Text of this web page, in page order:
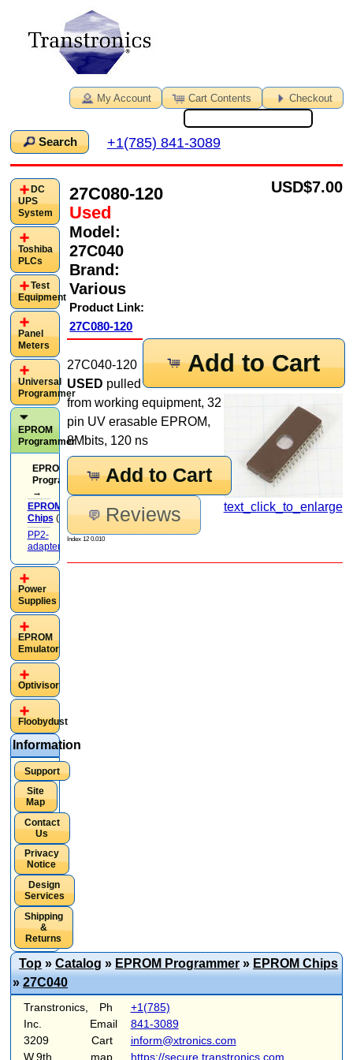
My Account Cart Contents Checkout
Search +1(785) 841-3089
27C080-120
Used
Model:
27C040
Brand:
Various
Product Link:
27C080-120
$7.00
USD
Add to Cart
text_click_to_enlarge
27C040-120
USED pulled
from working equipment, 32
pin UV erasable EPROM,
8Mbits, 120 ns
Add to Cart
Reviews
Index 12 0.010
DC
UPS
System
Toshiba
PLCs
Test
Equipment
Panel
Meters
Universal
Programmer
EPROM
Programmer
EPROM
Programmer
→
EPROM
Chips (37)
PP2-
adapters
Power
Supplies
EPROM
Emulator
Optivisor
Floobydust
Information
Support
Site
Map
Contact
Us
Privacy
Notice
Design
Services
Shipping
&
Returns
Top »Catalog » EPROM Programmer » EPROM Chips
»27C040
Transtronics,
Inc.
3209
W.9th
Ph
Email
Cart
map
+1(785)
841-3089
inform@xtronics.com
https://secure.transtronics.com